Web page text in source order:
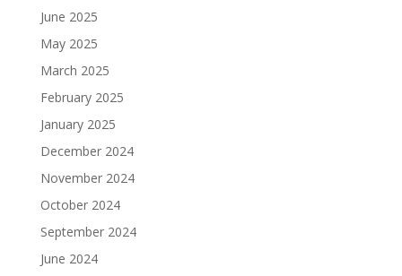
June 2025
May 2025
March 2025
February 2025
January 2025
December 2024
November 2024
October 2024
September 2024
June 2024